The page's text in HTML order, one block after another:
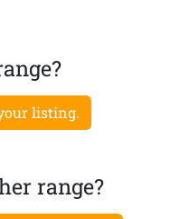
listing.
range?